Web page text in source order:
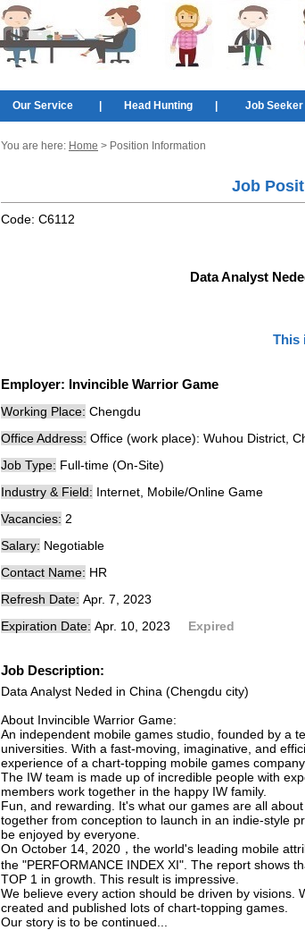
Our Service Head Hunting Job Seeker
You are here: Home > Position Information
Job
Code: C6112
Data Analyst
This
Employer: Invincible Warrior Game
Working Place: Chengdu
Office Address: Office (work place): Wuhou District,
Job Type: Full-time (On-Site)
Industry & Field: Internet, Mobile/Online Game
Vacancies: 2
Salary: Negotiable
Contact Name: HR
Refresh Date: Apr. 7, 2023
Expiration Date: Apr. 10, 2023 Expired
Job Description:
Data Analyst Neded in China (Chengdu city)
About Invincible Warrior Game:
An independent mobile games studio, founded by a
universities. With a fast-moving, imaginative, and
experience of a chart-topping mobile games
The IW team is made up of incredible people with
members work together in the happy IW family.
Fun, and rewarding. It's what our games are all
together from conception to launch in an indie-style
be enjoyed by everyone.
On October 14, 2020，the world's leading mobile
the "PERFORMANCE INDEX XI". The report shows
TOP 1 in growth. This result is impressive.
We believe every action should be driven by
created and published lots of chart-topping games.
Our story is to be continued...